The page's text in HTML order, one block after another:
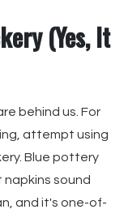
(Yes, It
behind us. For
attempt using
Blue pottery
sound
and it's one-of-